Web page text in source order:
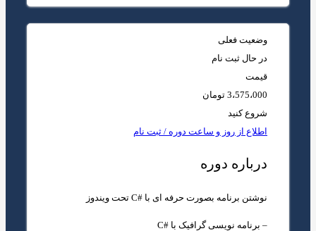
وضعیت فعلی
در حال ثبت نام
قیمت
3،575،000 تومان
شروع کنید
اطلاع از روز و ساعت دوره / ثبت نام
درباره دوره
نوشتن برنامه بصورت حرفه ای با #C تحت ویندوز
– برنامه نویسی گرافیک با #C